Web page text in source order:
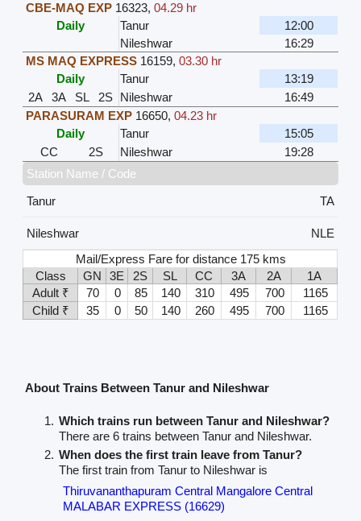
CBE-MAQ EXP 16323,04.29 hr
Daily
Tanur
12:00
Nileshwar
16:29
MS MAQ EXPRESS 16159,03.30 hr
Daily
Tanur
13:19
2A
3A SL 2S Nileshwar
16:49
PARASURAM EXP 16650,04.23 hr
Daily
Tanur
15:05
CC
2S Nileshwar
19:28
Station Name / Code
Tanur
TA
Nileshwar
NLE
Mail/Express Fare for distance 175 kms
Class
GN 3E 2S SL CC 3A 2A
1A
Adult ₹
70 0 85 140 310 495 700
1165
Child ₹
35 0 50 140 260 495 700 1165
About Trains Between Tanur and Nileshwar
Which trains run between Tanur and Nileshwar?
There are 6 trains between Tanur and Nileshwar.
When does the first train leave from Tanur?
The first train from Tanur to Nileshwar is
Thiruvananthapuram Central Mangalore Central
MALABAR EXPRESS (16629)